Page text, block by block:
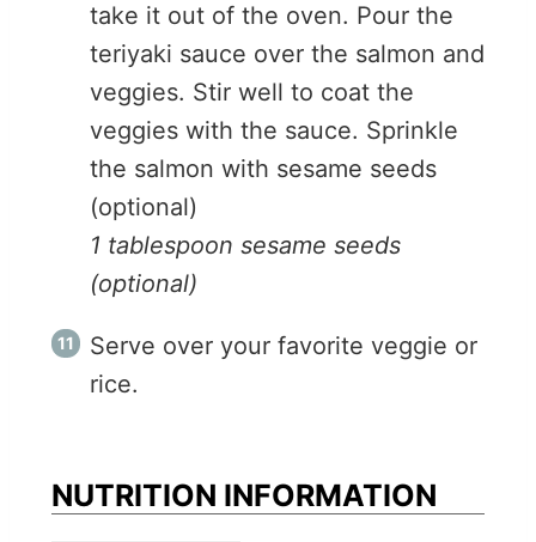
take it out of the oven. Pour the
teriyaki sauce over the salmon and
veggies. Stir well to coat the
veggies with the sauce. Sprinkle
the salmon with sesame seeds
(optional)
1 tablespoon sesame seeds
(optional)
Serve over your favorite veggie or
rice.
NUTRITION INFORMATION